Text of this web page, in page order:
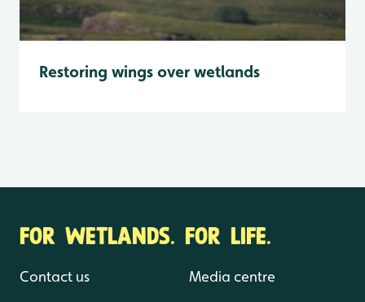
Restoring wings over wetlands
FOR WETLANDS. FOR LIFE.
Contact us Media centre